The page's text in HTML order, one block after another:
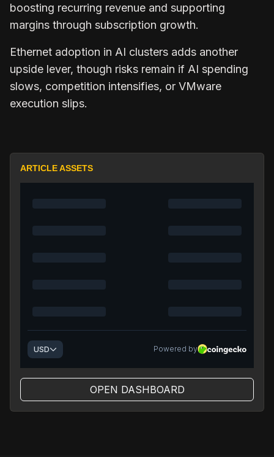
boosting recurring revenue and supporting
margins through subscription growth.
Ethernet adoption in AI clusters adds another
upside lever, though risks remain if AI spending
slows, competition intensifies, or VMware
execution slips.
ARTICLE ASSETS
OPEN DASHBOARD